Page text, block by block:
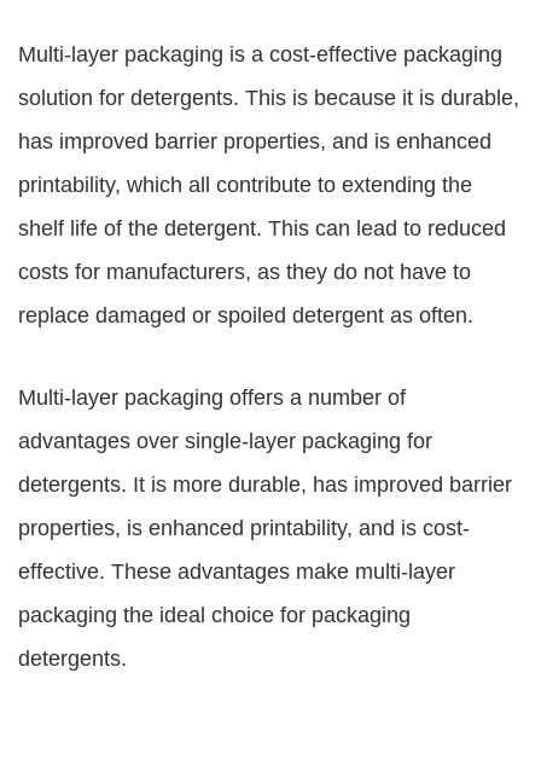
Multi-layer packaging is a cost-effective packaging
solution for detergents. This is because it is durable,
has improved barrier properties, and is enhanced
printability, which all contribute to extending the
shelf life of the detergent. This can lead to reduced
costs for manufacturers, as they do not have to
replace damaged or spoiled detergent as often.
Multi-layer packaging offers a number of
advantages over single-layer packaging for
detergents. It is more durable, has improved barrier
properties, is enhanced printability, and is cost-
effective. These advantages make multi-layer
packaging the ideal choice for packaging
detergents.